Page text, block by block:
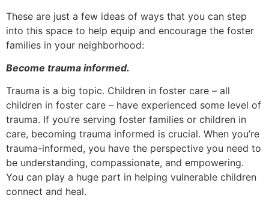
These are just a few ideas of ways that you can step
into this space to help equip and encourage the foster
families in your neighborhood:
Become trauma informed.
Trauma is a big topic. Children in foster care – all
children in foster care – have experienced some level of
trauma. If you’re serving foster families or children in
care, becoming trauma informed is crucial. When you’re
trauma-informed, you have the perspective you need to
be understanding, compassionate, and empowering.
You can play a huge part in helping vulnerable children
connect and heal.